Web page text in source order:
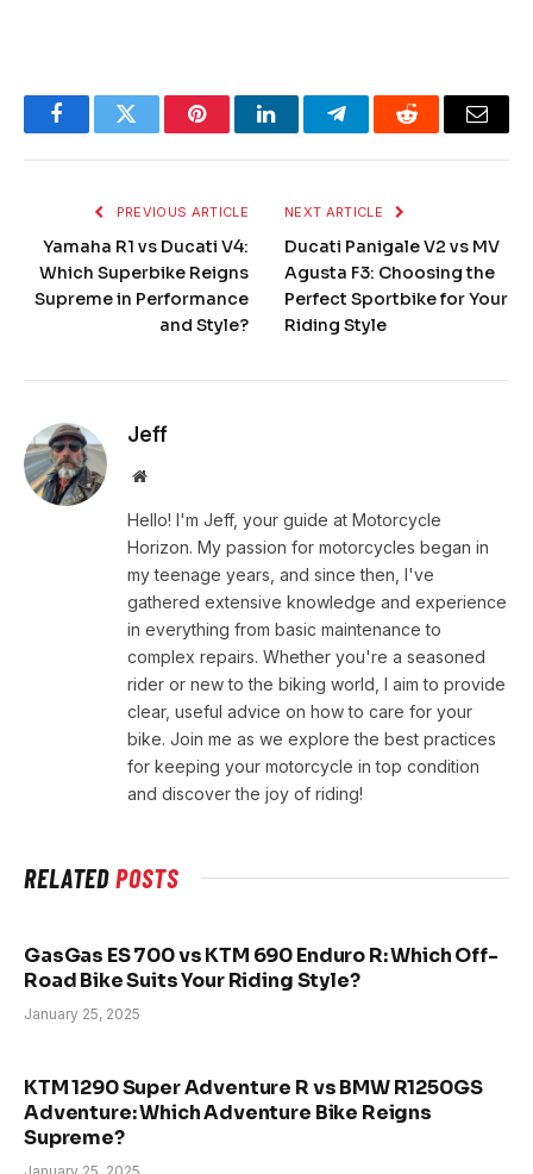
FacebookTwitter PinterestLinkedInTelegramReddit Email
PREVIOUS ARTICLE
Yamaha R1 vs Ducati V4:
Which Superbike Reigns
Supreme in Performance
and Style?
NEXT ARTICLE
Ducati Panigale V2 vs MV
Agusta F3: Choosing the
Perfect Sportbike for Your
Riding Style
Jeff
Website
Hello! I'm Jeff, your guide at Motorcycle
Horizon. My passion for motorcycles began in
my teenage years, and since then, I've
gathered extensive knowledge and experience
in everything from basic maintenance to
complex repairs. Whether you're a seasoned
rider or new to the biking world, I aim to provide
clear, useful advice on how to care for your
bike. Join me as we explore the best practices
for keeping your motorcycle in top condition
and discover the joy of riding!
RELATEDPOSTS
GasGas ES 700 vs KTM 690 Enduro R: Which Off-
Road Bike Suits Your Riding Style?
January 25, 2025
KTM 1290 Super Adventure R vs BMW R1250GS
Adventure: Which Adventure Bike Reigns
Supreme?